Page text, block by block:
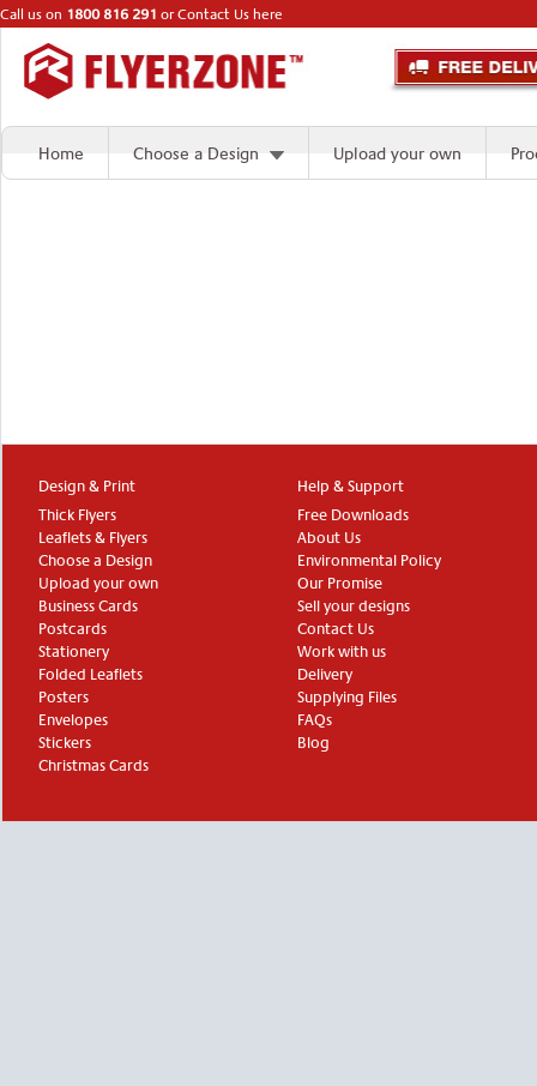
Call us on 1800 816 291 orContact Us here
Home Choose a Design Upload your own
Design & Print
Thick Flyers
Leaflets & Flyers
Choose a Design
Upload your own
Business Cards
Postcards
Stationery
Folded Leaflets
Posters
Envelopes
Stickers
Christmas Cards
Help & Support
Free Downloads
About Us
Environmental Policy
Our Promise
Sell your designs
Contact Us
Work with us
Delivery
Supplying Files
FAQs
Blog